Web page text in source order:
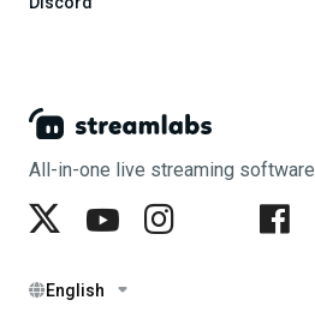
All-in-one live streaming software
English